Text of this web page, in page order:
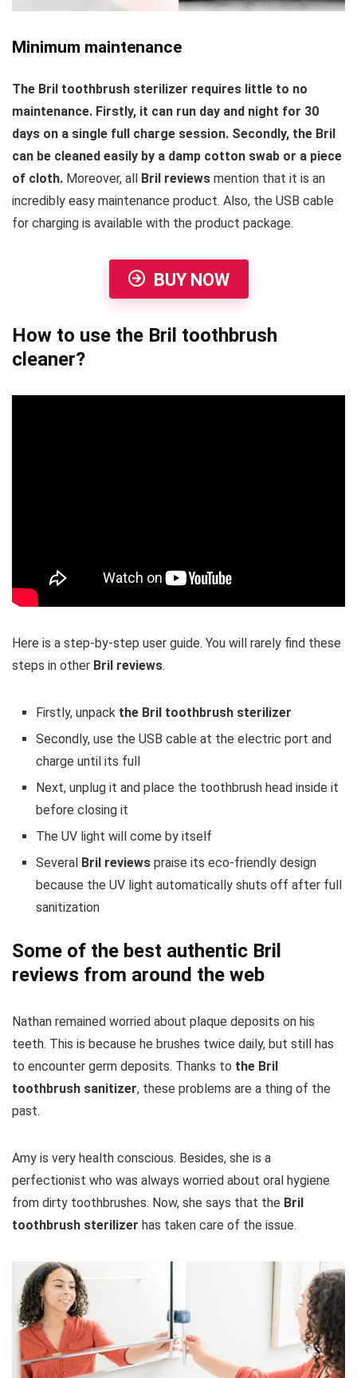
Minimum maintenance
The Bril toothbrush sterilizer requires little to no
maintenance. Firstly, it can run day and night for 30
days on a single full charge session. Secondly, the Bril
can be cleaned easily by a damp cotton swab or a piece
of cloth. Moreover, all Bril reviews mention that it is an
incredibly easy maintenance product. Also, the USB cable
for charging is available with the product package.
BUY NOW
How to use the Bril toothbrush
cleaner?
Here is a step-by-step user guide. You will rarely find these
steps in other Bril reviews.
Firstly, unpack the Bril toothbrush sterilizer
Secondly, use the USB cable at the electric port and
charge until its full
Next, unplug it and place the toothbrush head inside it
before closing it
The UV light will come by itself
Several Bril reviews praise its eco-friendly design
because the UV light automatically shuts off after full
sanitization
Some of the best authentic Bril
reviews from around the web
Nathan remained worried about plaque deposits on his
teeth. This is because he brushes twice daily, but still has
to encounter germ deposits. Thanks to the Bril
toothbrush sanitizer, these problems are a thing of the
past.
Amy is very health conscious. Besides, she is a
perfectionist who was always worried about oral hygiene
from dirty toothbrushes. Now, she says that the Bril
toothbrush sterilizer has taken care of the issue.